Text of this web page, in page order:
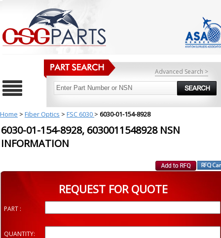
Advanced Search >
Home > Fiber Optics > FSC 6030 > 6030-01-154-8928
6030-01-154-8928, 6030011548928 NSN
INFORMATION
REQUEST FOR QUOTE
PART :
QUANTITY: